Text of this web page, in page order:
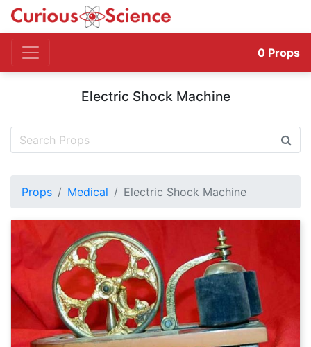
0 Props
Electric Shock Machine
Props Medical Electric Shock Machine